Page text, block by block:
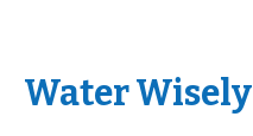
Water Wisely